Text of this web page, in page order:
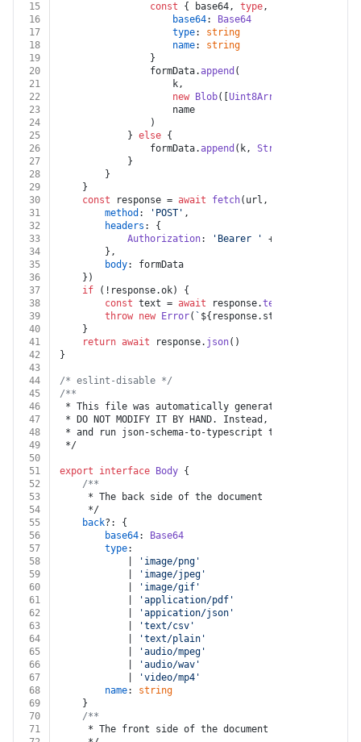
15
const { base64, type, name } = v
16
base64:
Base64
17
type: string
18
name: string
19
				}
20
				formData.
append (
21
					k,
22
new Blob([ Uint8Array
23
					name
24
				)
25
			}
else {
26
				formData.
append (k, String
27
			}
28
		}
29
	}
30
const response = await fetch(url, {
31
method : 'POST' ,
32
headers : {
33
Authorization: 'Bearer ' + auth.
34
		},
35
body: formData
36
	})
37
if (!response.ok) {
38
const text = await response.text
39
throw new Error( ` ${response.status}
40
	}
41
return await response. json()
42
}
43
44
/* eslint-disable */
45
/**
46
* This file was automatically generated by json-
47
* DO NOT MODIFY IT BY HAND. Instead, modify the
48
* and run json-schema-to-typescript to regenerate
49
*/
50
51
export interface Body {
52
/**
53
	 * The back side of the document
54
	 */
55
back?: {
56
base64:
Base64
57
type:
58
'image/png'
59
'image/jpeg'
60
'image/gif'
61
'application/pdf'
62
'appication/json'
63
'text/csv'
64
'text/plain'
65
'audio/mpeg'
66
'audio/wav'
67
'video/mp4'
68
name: string
69
	}
70
/**
71
	 * The front side of the document